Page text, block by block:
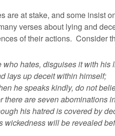
are at stake, and some insist
verses about lying and
of their actions. Consider
who hates, disguises it with his
lays up deceit within himself;
he speaks kindly, do not
there are seven abominations
his hatred is covered by
wickedness will be revealed